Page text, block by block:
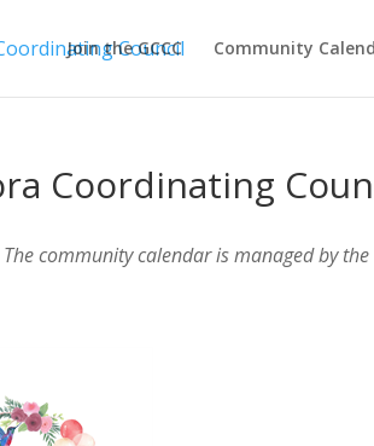
Join the GCCC Community
Coordinating
The community calendar is managed by